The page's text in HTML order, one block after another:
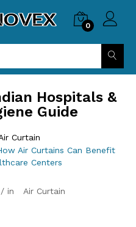
0
Hospitals &
Guide
Curtain
Air Curtains Can Benefit
Centers
in Air Curtain